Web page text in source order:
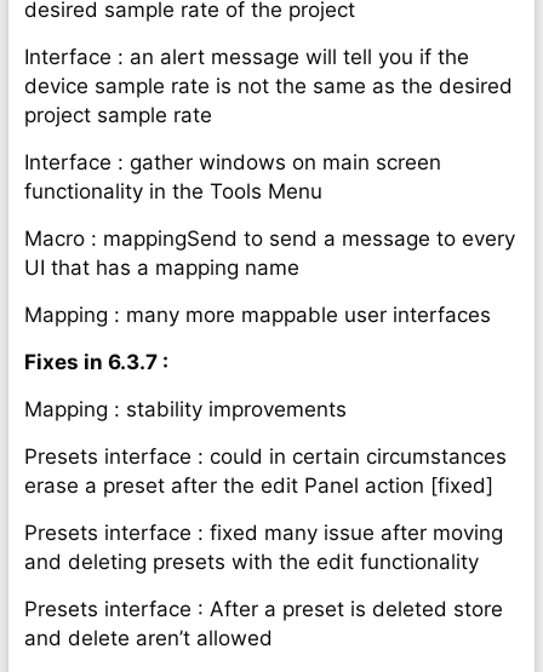
desired sample rate of the project
Interface : an alert message will tell you if the
device sample rate is not the same as the desired
project sample rate
Interface : gather windows on main screen
functionality in the Tools Menu
Macro : mappingSend to send a message to every
UI that has a mapping name
Mapping : many more mappable user interfaces
Fixes in 6.3.7 :
Mapping : stability improvements
Presets interface : could in certain circumstances
erase a preset after the edit Panel action [fixed]
Presets interface : fixed many issue after moving
and deleting presets with the edit functionality
Presets interface : After a preset is deleted store
and delete aren’t allowed